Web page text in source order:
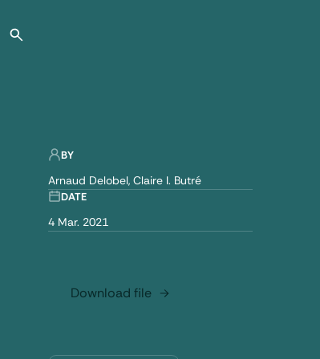
Open search
BY
Arnaud Delobel Claire I. Butré
DATE
4 Mar. 2021
Download file